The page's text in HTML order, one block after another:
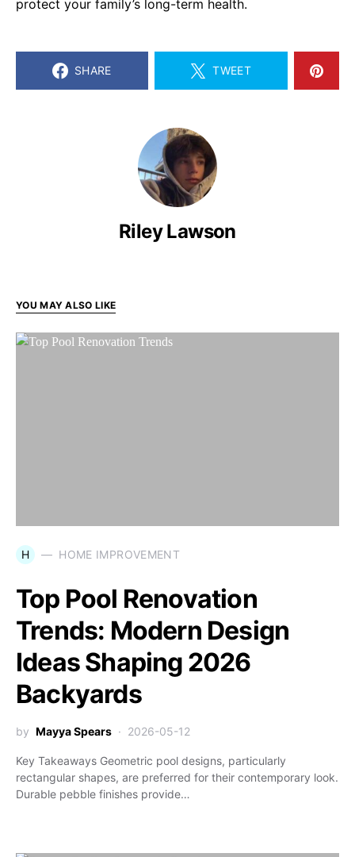
protect your family’s long-term health.
SHARE TWEET
Riley Lawson
YOU MAY ALSO LIKE
H HOME IMPROVEMENT
Top Pool Renovation
Trends: Modern Design
Ideas Shaping 2026
Backyards
by Mayya Spears 2026-05-12
Key Takeaways Geometric pool designs, particularly
rectangular shapes, are preferred for their contemporary look.
Durable pebble finishes provide…